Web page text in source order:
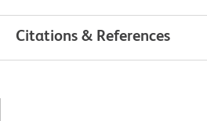
Citations & References